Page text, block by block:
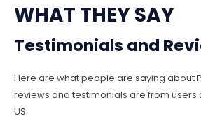
WHAT THEY SAY
Testimonials and
Here are what people are saying about
reviews and testimonials are from users
US.